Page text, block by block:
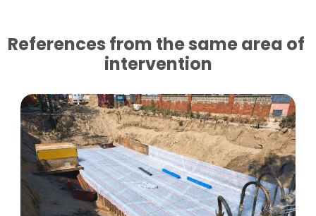
References from the same area of ​​
intervention